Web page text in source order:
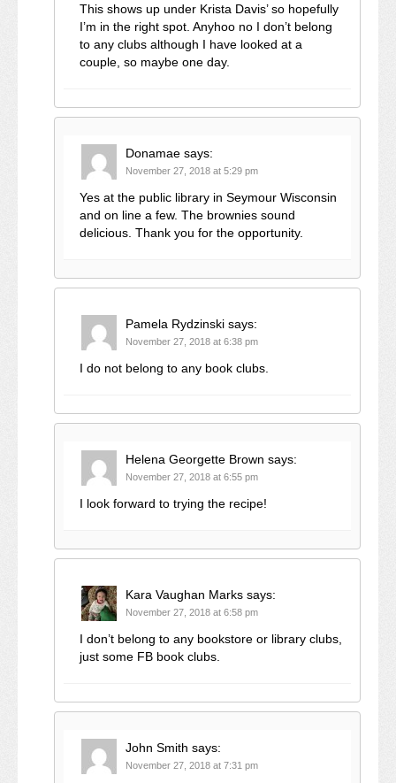
This shows up under Krista Davis’ so hopefully
I’m in the right spot. Anyhoo no I don’t belong
to any clubs although I have looked at a
couple, so maybe one day.
Donamae says:
November 27, 2018 at 5:29 pm
Yes at the public library in Seymour Wisconsin
and on line a few. The brownies sound
delicious. Thank you for the opportunity.
Pamela Rydzinski says:
November 27, 2018 at 6:38 pm
I do not belong to any book clubs.
Helena Georgette Brown says:
November 27, 2018 at 6:55 pm
I look forward to trying the recipe!
Kara Vaughan Marks says:
November 27, 2018 at 6:58 pm
I don’t belong to any bookstore or library clubs,
just some FB book clubs.
John Smith says:
November 27, 2018 at 7:31 pm